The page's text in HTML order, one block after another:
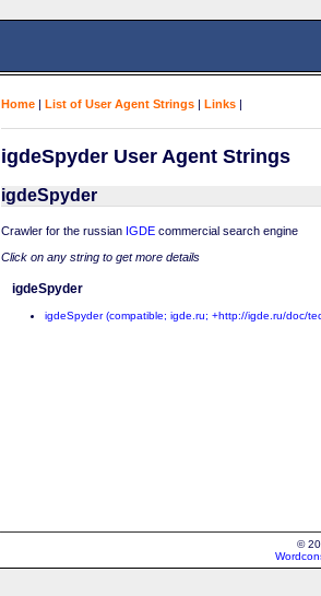
Home | List of User Agent Strings | Links |
igdeSpyder User Agent Strings
igdeSpyder
Crawler for the russian IGDE commercial search engine
Click on any string to get more details
igdeSpyder
igdeSpyder (compatible; igde.ru; +http://igde.ru/doc/
©